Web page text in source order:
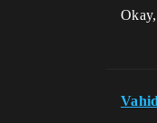
Vahid